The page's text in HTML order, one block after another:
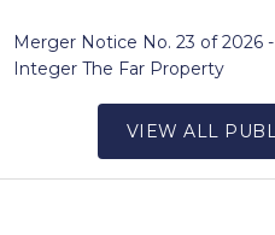
Merger Notice No. 23 of 2026
Integer The Far Property
VIEW ALL